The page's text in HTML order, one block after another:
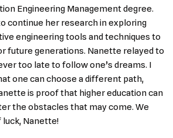
Engineering Management degree.
continue her research in exploring
engineering tools and techniques to
future generations. Nanette relayed to
too late to follow one’s dreams. I
one can choose a different path,
is proof that higher education can
the obstacles that may come. We
Nanette!